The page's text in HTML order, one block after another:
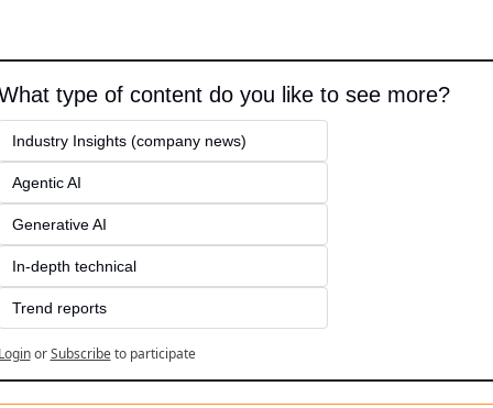
type of content do you like to see more?
Industry Insights (company news)
Agentic AI
Generative AI
In-depth technical
Trend reports
or Subscribe to participate